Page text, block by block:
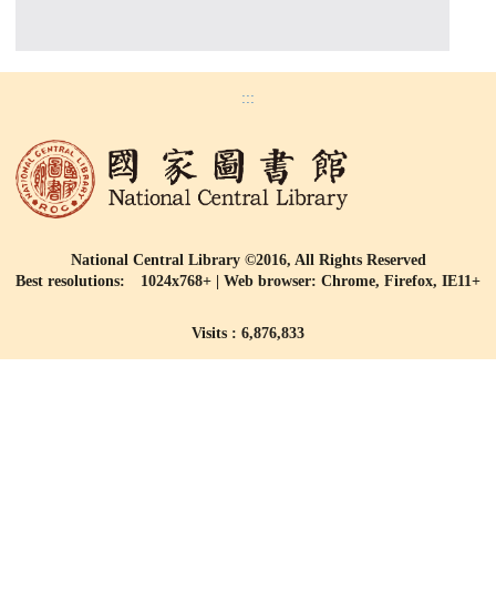
:::
National Central Library ©2016, All Rights Reserved
Best resolutions: 1024x768+ | Web browser: Chrome, Firefox, IE11+
Visits : 6,876,833